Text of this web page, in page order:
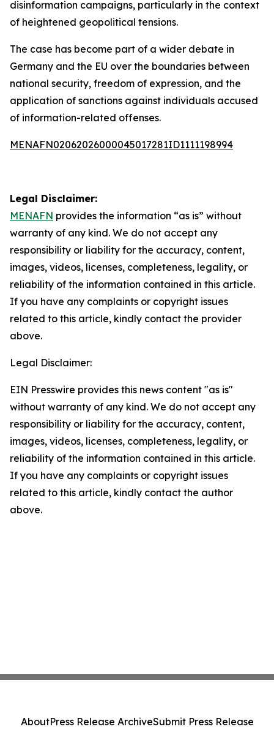
disinformation campaigns, particularly in the context
of heightened geopolitical tensions.
The case has become part of a wider debate in
Germany and the EU over the boundaries between
national security, freedom of expression, and the
application of sanctions against individuals accused
of information-related offenses.
MENAFN02062026000045017281ID1111198994
Legal Disclaimer:
MENAFN provides the information “as is” without
warranty of any kind. We do not accept any
responsibility or liability for the accuracy, content,
images, videos, licenses, completeness, legality, or
reliability of the information contained in this article.
If you have any complaints or copyright issues
related to this article, kindly contact the provider
above.
Legal Disclaimer:
EIN Presswire provides this news content "as is"
without warranty of any kind. We do not accept any
responsibility or liability for the accuracy, content,
images, videos, licenses, completeness, legality, or
reliability of the information contained in this article.
If you have any complaints or copyright issues
related to this article, kindly contact the author
above.
AboutPress Release ArchiveSubmit Press Release